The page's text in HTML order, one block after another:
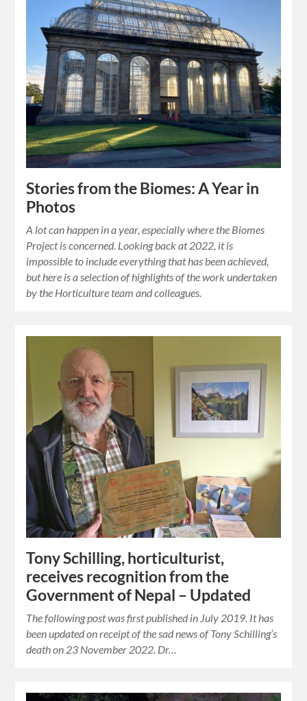
Stories from the Biomes: A Year in
Photos
A lot can happen in a year, especially where the Biomes
Project is concerned. Looking back at 2022, it is
impossible to include everything that has been achieved,
but here is a selection of highlights of the work undertaken
by the Horticulture team and colleagues.
Tony Schilling, horticulturist,
receives recognition from the
Government of Nepal – Updated
The following post was first published in July 2019. It has
been updated on receipt of the sad news of Tony Schilling’s
death on 23 November 2022. Dr…